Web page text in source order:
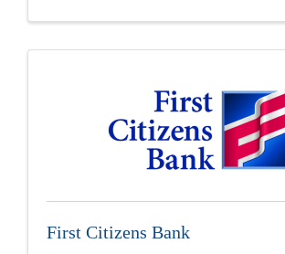
First Citizens Bank